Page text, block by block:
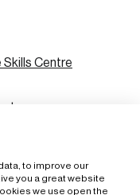
Skills Centre
to improve our
you a great website
we use open the